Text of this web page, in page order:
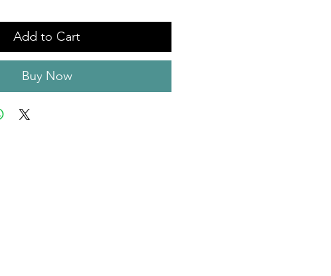
Add to Cart
Buy Now